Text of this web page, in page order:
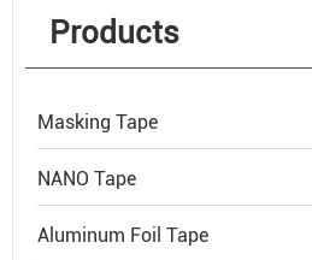
Products
Masking Tape
NANO Tape
Aluminum Foil Tape